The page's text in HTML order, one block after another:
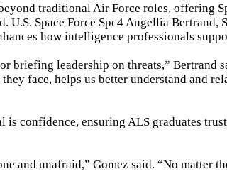
traditional Air Force roles, offering
U.S. Space Force Spc4 Angellia
how intelligence professionals
briefing leadership on threats,” Bertrand
face, helps us better understand and
is confidence, ensuring ALS graduates
and unafraid,” Gomez said. “No matter